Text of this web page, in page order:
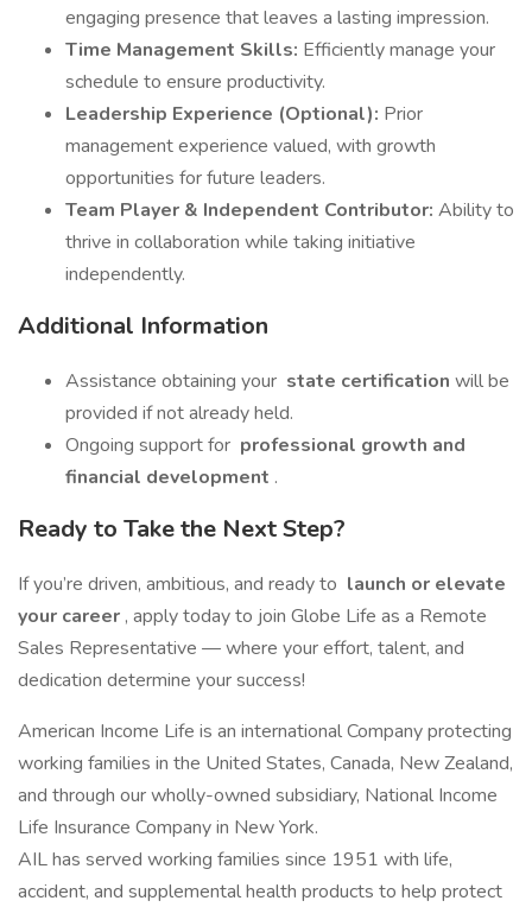
engaging presence that leaves a lasting impression.
Time Management Skills: Efficiently manage your
schedule to ensure productivity.
Leadership Experience (Optional): Prior
management experience valued, with growth
opportunities for future leaders.
Team Player & Independent Contributor: Ability to
thrive in collaboration while taking initiative
independently.
Additional Information
Assistance obtaining your state certification will be
provided if not already held.
Ongoing support for professional growth and
financial development .
Ready to Take the Next Step?
If you’re driven, ambitious, and ready to launch or elevate
your career , apply today to join Globe Life as a Remote
Sales Representative — where your effort, talent, and
dedication determine your success!
American Income Life is an international Company protecting
working families in the United States, Canada, New Zealand,
and through our wholly-owned subsidiary, National Income
Life Insurance Company in New York.
AIL has served working families since 1951 with life,
accident, and supplemental health products to help protect